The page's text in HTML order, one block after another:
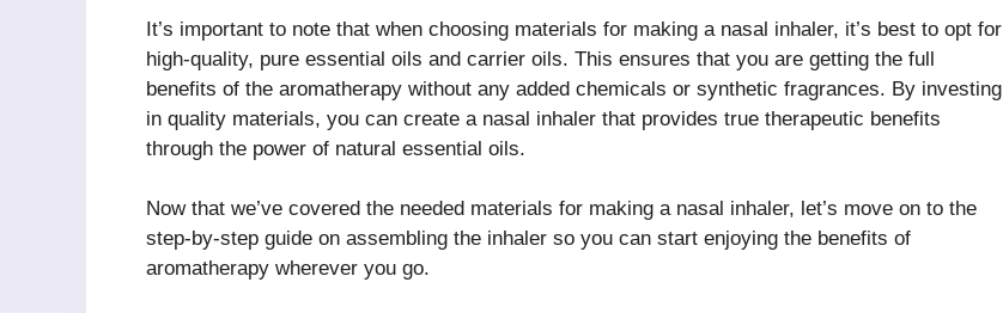
It’s important to note that when choosing materials for making a nasal inhaler, it’s best to opt for
high-quality, pure essential oils and carrier oils. This ensures that you are getting the full
benefits of the aromatherapy without any added chemicals or synthetic fragrances. By investing
in quality materials, you can create a nasal inhaler that provides true therapeutic benefits
through the power of natural essential oils.
Now that we’ve covered the needed materials for making a nasal inhaler, let’s move on to the
step-by-step guide on assembling the inhaler so you can start enjoying the benefits of
aromatherapy wherever you go.